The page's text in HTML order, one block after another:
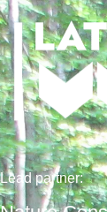
Lead partner: